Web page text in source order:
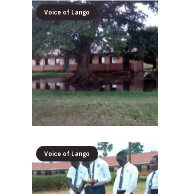
Voice of Lango
Voice of Lango